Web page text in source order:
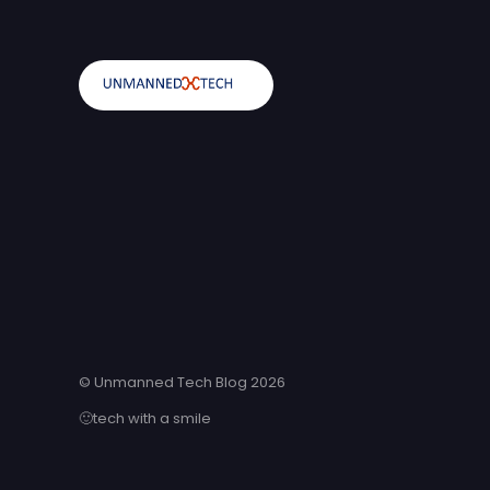
© Unmanned Tech Blog 2026
🙂tech with a smile